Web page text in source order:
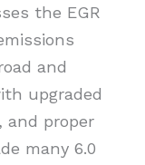
the EGR
and
upgraded
and proper
many 6.0